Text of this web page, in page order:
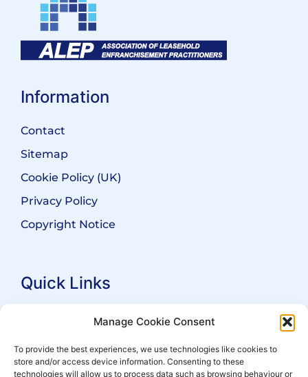
Manage Cookie Consent
To provide the best experiences, we use technologies like cookies to
store and/or access device information. Consenting to these
technologies will allow us to process data such as browsing behaviour or
Information
Contact
Sitemap
Cookie Policy (UK)
Privacy Policy
Copyright Notice
Quick Links
Search Practitioners
For Leaseholders